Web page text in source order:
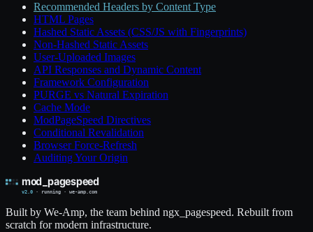
Recommended Headers by Content Type
HTML Pages
Hashed Static Assets (CSS/JS with Fingerprints)
Non-Hashed Static Assets
User-Uploaded Images
API Responses and Dynamic Content
Framework Configuration
PURGE vs Natural Expiration
Cache Mode
ModPageSpeed Directives
Conditional Revalidation
Browser Force-Refresh
Auditing Your Origin
Built by We-Amp, the team behind ngx_pagespeed. Rebuilt from
scratch for modern infrastructure.